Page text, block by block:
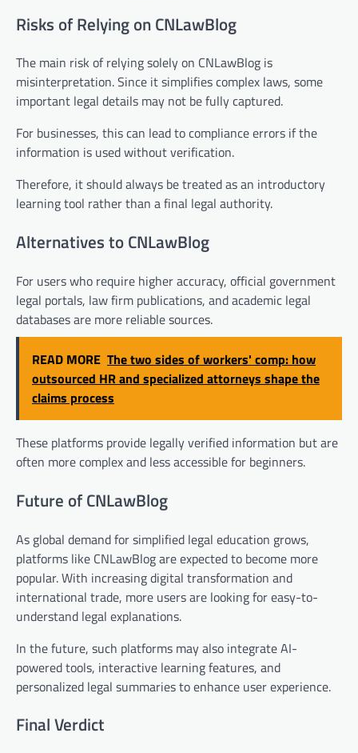
Risks of Relying on CNLawBlog
The main risk of relying solely on CNLawBlog is
misinterpretation. Since it simplifies complex laws, some
important legal details may not be fully captured.
For businesses, this can lead to compliance errors if the
information is used without verification.
Therefore, it should always be treated as an introductory
learning tool rather than a final legal authority.
Alternatives to CNLawBlog
For users who require higher accuracy, official government
legal portals, law firm publications, and academic legal
databases are more reliable sources.
READ MORE The two sides of workers' comp: how
outsourced HR and specialized attorneys shape the
claims process
These platforms provide legally verified information but are
often more complex and less accessible for beginners.
Future of CNLawBlog
As global demand for simplified legal education grows,
platforms like CNLawBlog are expected to become more
popular. With increasing digital transformation and
international trade, more users are looking for easy-to-
understand legal explanations.
In the future, such platforms may also integrate AI-
powered tools, interactive learning features, and
personalized legal summaries to enhance user experience.
Final Verdict